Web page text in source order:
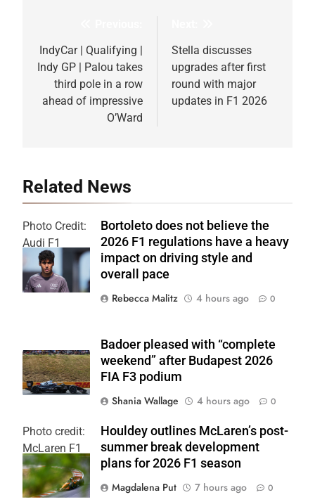
navigation
IndyCar | Qualifying |
Indy GP | Palou takes
third pole in a row
ahead of impressive
O’Ward
Stella discusses
upgrades after first
round with major
updates in F1 2026
Related News
Photo Credit:
Audi F1
Team
Bortoleto does not believe the
2026 F1 regulations have a heavy
impact on driving style and
overall pace
Rebecca Malitz
4 hours ago 0
Badoer pleased with “complete
weekend” after Budapest 2026
FIA F3 podium
Shania Wallage
4 hours ago 0
Photo credit:
McLaren F1
Team
Houldey outlines McLaren’s post-
summer break development
plans for 2026 F1 season
Magdalena Put
7 hours ago 0